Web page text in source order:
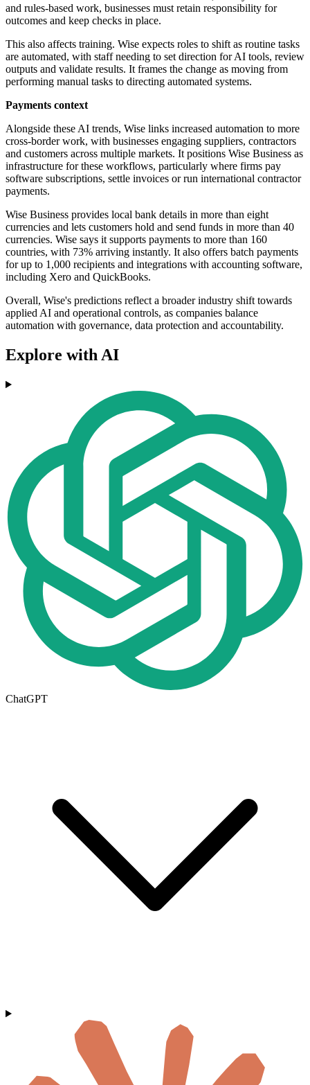
and rules-based work, businesses must retain responsibility for
outcomes and keep checks in place.
This also affects training. Wise expects roles to shift as routine tasks
are automated, with staff needing to set direction for AI tools, review
outputs and validate results. It frames the change as moving from
performing manual tasks to directing automated systems.
Payments context
Alongside these AI trends, Wise links increased automation to more
cross-border work, with businesses engaging suppliers, contractors
and customers across multiple markets. It positions Wise Business as
infrastructure for these workflows, particularly where firms pay
software subscriptions, settle invoices or run international contractor
payments.
Wise Business provides local bank details in more than eight
currencies and lets customers hold and send funds in more than 40
currencies. Wise says it supports payments to more than 160
countries, with 73% arriving instantly. It also offers batch payments
for up to 1,000 recipients and integrations with accounting software,
including Xero and QuickBooks.
Overall, Wise's predictions reflect a broader industry shift towards
applied AI and operational controls, as companies balance
automation with governance, data protection and accountability.
Explore with AI
ChatGPT